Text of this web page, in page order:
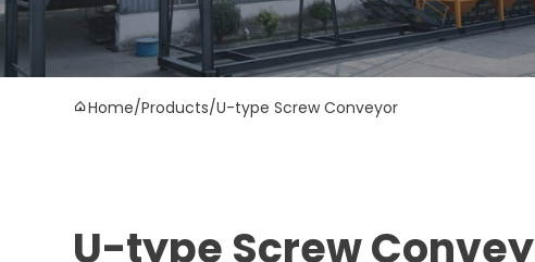
Home/Products/U-type Screw Conveyor
U-type Screw